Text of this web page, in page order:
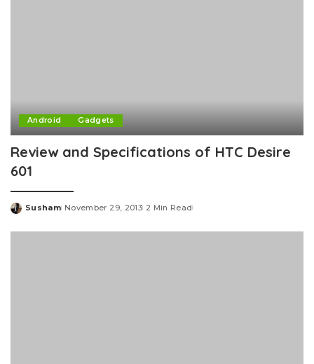
Android Gadgets
Review and Specifications of HTC Desire
601
Posted
Susham November 29, 2013 2 Min Read